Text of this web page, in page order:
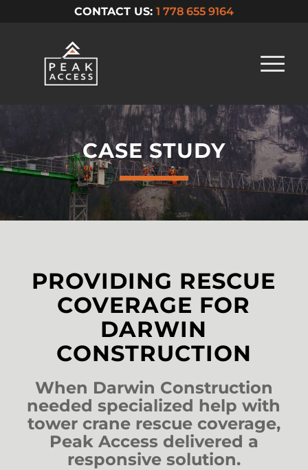
CONTACT US: 1 778 655 9164
CASE STUDY
PROVIDING RESCUE
COVERAGE FOR
DARWIN
CONSTRUCTION
When Darwin Construction
needed specialized help with
tower crane rescue coverage,
Peak Access delivered a
responsive solution.